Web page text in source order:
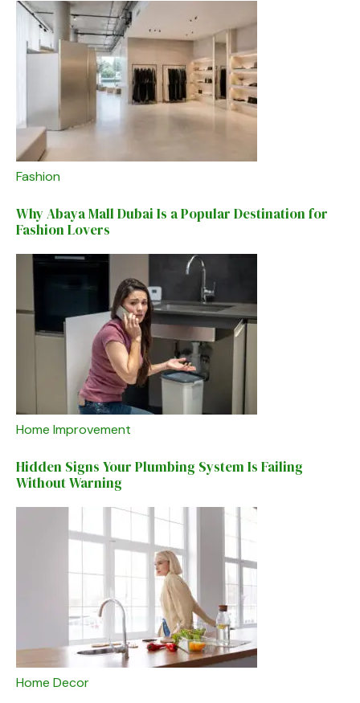
Fashion
Why Abaya Mall Dubai Is a Popular Destination for
Fashion Lovers
Home Improvement
Hidden Signs Your Plumbing System Is Failing
Without Warning
Home Decor